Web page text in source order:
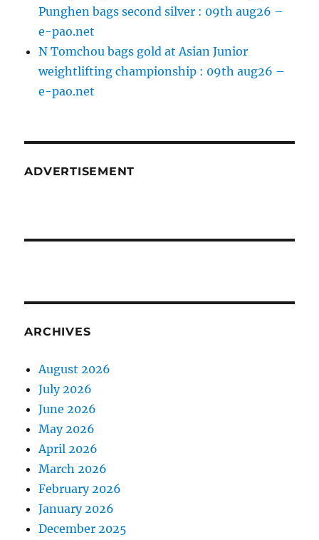
Punghen bags second silver : 09th aug26 –
e-pao.net
N Tomchou bags gold at Asian Junior
weightlifting championship : 09th aug26 –
e-pao.net
ADVERTISEMENT
ARCHIVES
August 2026
July 2026
June 2026
May 2026
April 2026
March 2026
February 2026
January 2026
December 2025